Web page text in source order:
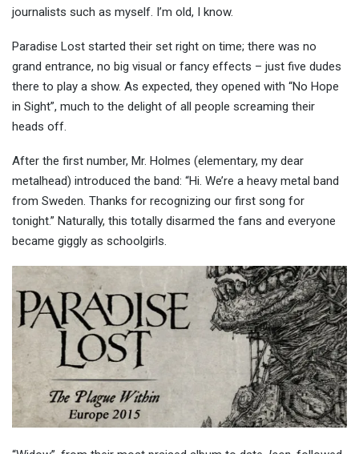
journalists such as myself. I’m old, I know.
Paradise Lost started their set right on time; there was no
grand entrance, no big visual or fancy effects – just five dudes
there to play a show. As expected, they opened with “No Hope
in Sight”, much to the delight of all people screaming their
heads off.
After the first number, Mr. Holmes (elementary, my dear
metalhead) introduced the band: “Hi. We’re a heavy metal band
from Sweden. Thanks for recognizing our first song for
tonight.” Naturally, this totally disarmed the fans and everyone
became giggly as schoolgirls.